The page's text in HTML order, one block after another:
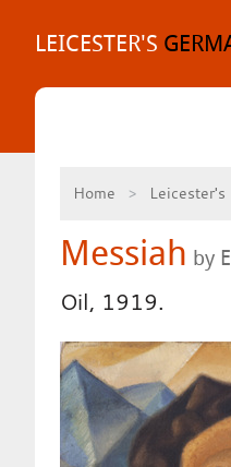
contentLEICESTER'S
Home
Messiah by
Oil, 1919.